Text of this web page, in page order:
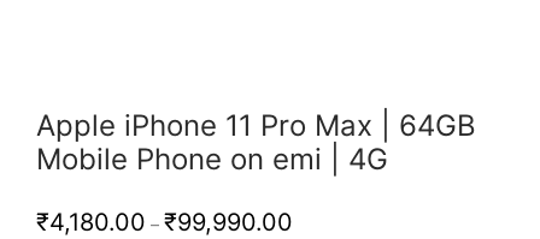
Apple iPhone 11 Pro Max | 64GB
Mobile Phone on emi | 4G
₹4,180.00 – ₹99,990.00